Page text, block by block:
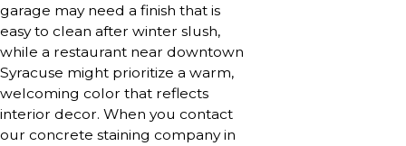
garage may need a finish that is
easy to clean after winter slush,
while a restaurant near downtown
Syracuse might prioritize a warm,
welcoming color that reflects
interior decor. When you contact
our concrete staining company in